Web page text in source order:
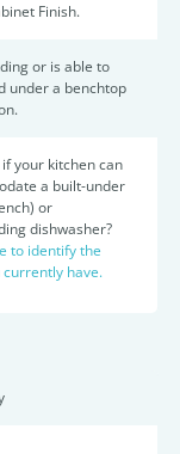
Finish.
or is able to
under a benchtop
your kitchen can
a built-under
or
dishwasher?
to identify the
currently have.